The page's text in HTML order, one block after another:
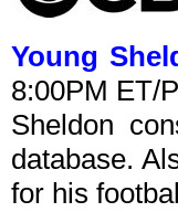
Young
8:00PM ET/
Sheldon
database.
for his